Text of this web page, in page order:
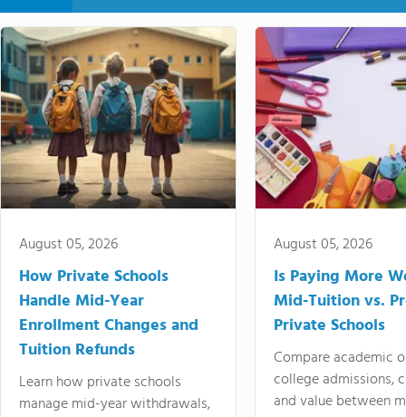
August 05, 2026
How Private Schools
Handle Mid-Year
Enrollment Changes and
Tuition Refunds
Learn how private schools
manage mid-year withdrawals,
August 05, 2026
Is Paying More
Mid-Tuition vs.
Private Schools
Compare academic
college admissions,
and value between